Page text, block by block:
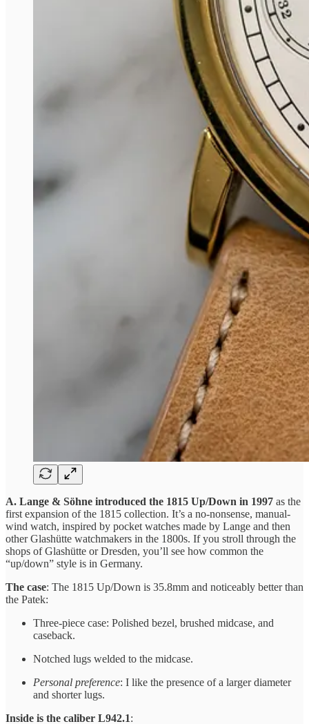
A. Lange & Söhne introduced the 1815 Up/Down in 1997 as the
first expansion of the 1815 collection. It’s a no-nonsense, manual-
wind watch, inspired by pocket watches made by Lange and then
other Glashütte watchmakers in the 1800s. If you stroll through the
shops of Glashütte or Dresden, you’ll see how common the
“up/down” style is in Germany.
The case: The 1815 Up/Down is 35.8mm and noticeably better than
the Patek:
Three-piece case: Polished bezel, brushed midcase, and
caseback.
Notched lugs welded to the midcase.
Personal preference: I like the presence of a larger diameter
and shorter lugs.
Inside is the caliber L942.1: